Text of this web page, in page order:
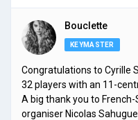
Bouclette
KEYMASTER
Congratulations to Cyrille
32 players with an 11-
A big thank you to
organiser Nicolas